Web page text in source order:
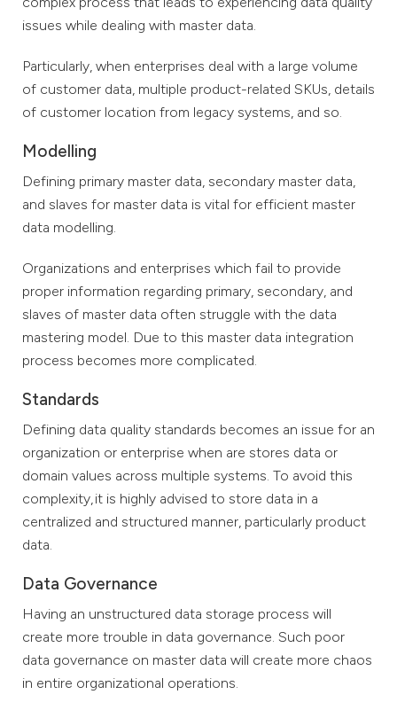
issues while dealing with master data.
Particularly, when enterprises deal with a large volume
of customer data, multiple product-related SKUs, details
of customer location from legacy systems, and so.
Modelling
Defining primary master data, secondary master data,
and slaves for master data is vital for efficient master
data modelling.
Organizations and enterprises which fail to provide
proper information regarding primary, secondary, and
slaves of master data often struggle with the data
mastering model. Due to this master data integration
process becomes more complicated.
Standards
Defining data quality standards becomes an issue for an
organization or enterprise when are stores data or
domain values across multiple systems. To avoid this
complexity, it is highly advised to store data in a
centralized and structured manner, particularly product
data.
Data Governance
Having an unstructured data storage process will
create more trouble in data governance. Such poor
data governance on master data will create more chaos
in entire organizational operations.